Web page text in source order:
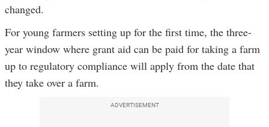
changed.
For young farmers setting up for the first time, the three-
year window where grant aid can be paid for taking a farm
up to regulatory compliance will apply from the date that
they take over a farm.
ADVERTISEMENT